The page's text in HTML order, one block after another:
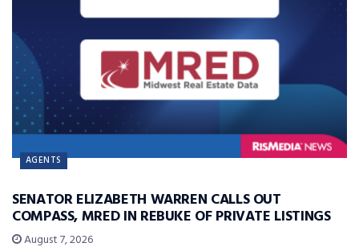
AGENTS
SENATOR ELIZABETH WARREN CALLS OUT
COMPASS, MRED IN REBUKE OF PRIVATE LISTINGS
August 7, 2026